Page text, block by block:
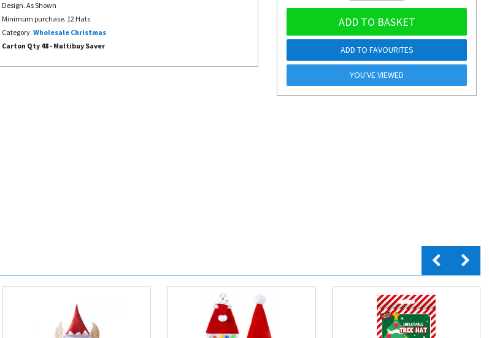
Design. As Shown
Minimum purchase. 12 Hats
Category. Wholesale Christmas
Carton Qty 48 - Multibuy Saver
ADD TO BASKET
ADD TO FAVOURITES
YOU'VE VIEWED